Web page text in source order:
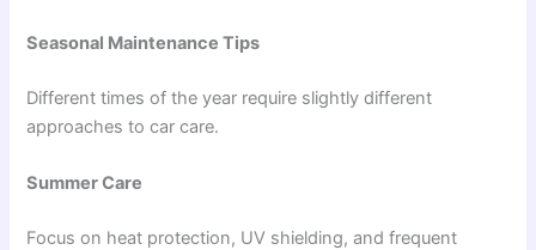
Seasonal Maintenance Tips
Different times of the year require slightly different
approaches to car care.
Summer Care
Focus on heat protection, UV shielding, and frequent